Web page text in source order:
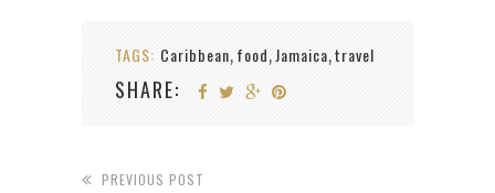
TAGS: Caribbean, food, Jamaica,travel
SHARE:
PREVIOUS POST